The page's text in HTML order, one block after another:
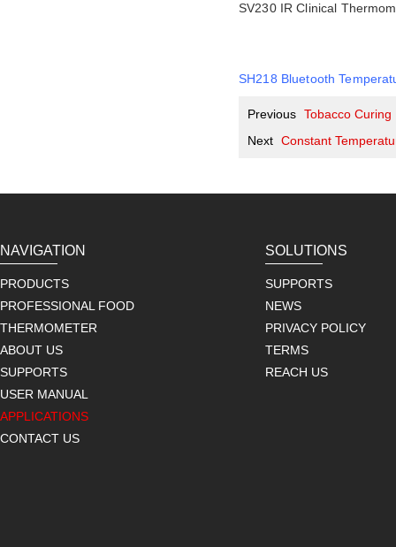
SV230 IR Clinical
SH218 Bluetooth
Previous Tobacco Curing
Next Constant
NAVIGATION
PRODUCTS
PROFESSIONAL FOOD
THERMOMETER
ABOUT US
SUPPORTS
USER MANUAL
APPLICATIONS
CONTACT US
SOLUTIONS
SUPPORTS
NEWS
PRIVACY POLICY
TERMS
REACH US